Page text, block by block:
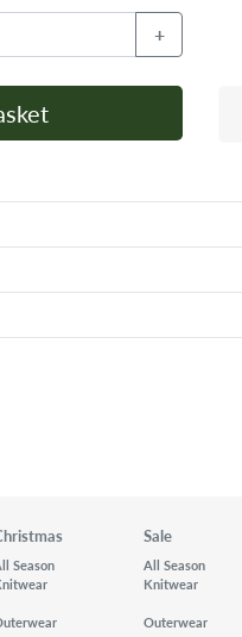
+
Season
Sale
All Season
Knitwear
Outerwear